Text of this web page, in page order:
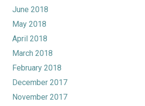
June 2018
May 2018
April 2018
March 2018
February 2018
December 2017
November 2017